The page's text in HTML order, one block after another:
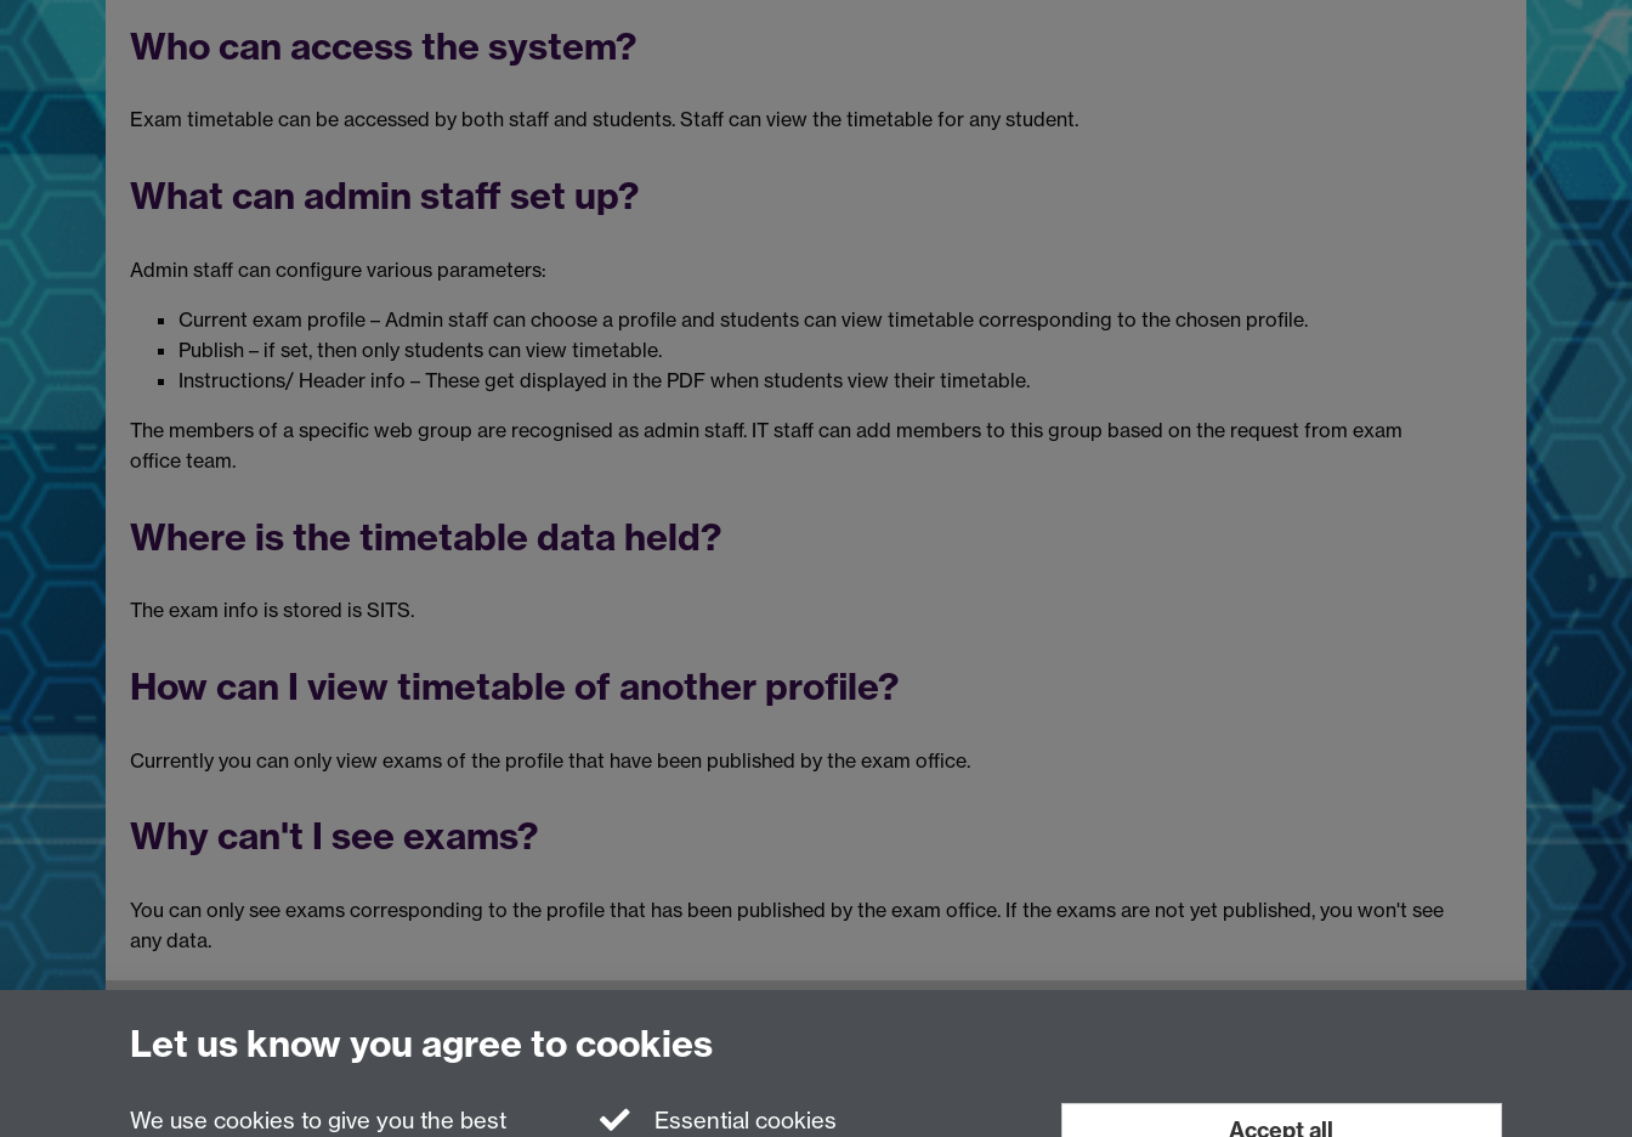
Who can access the system?
Exam timetable can be accessed by both staff and students. Staff can view the timetable for any student.
What can admin staff set up?
Admin staff can configure various parameters:
Current exam profile – Admin staff can choose a profile and students can view timetable corresponding to the chosen profile.
Publish – if set, then only students can view timetable.
Instructions/ Header info – These get displayed in the PDF when students view their timetable.
The members of a specific web group are recognised as admin staff. IT staff can add members to this group based on the request from exam
office team.
Where is the timetable data held?
The exam info is stored is SITS.
How can I view timetable of another profile?
Currently you can only view exams of the profile that have been published by the exam office.
Why can't I see exams?
You can only see exams corresponding to the profile that has been published by the exam office. If the exams are not yet published, you won't see
any data.
Need help?
Let us know you agree to cookies
We use cookies to give you the best Essential cookies Accept all